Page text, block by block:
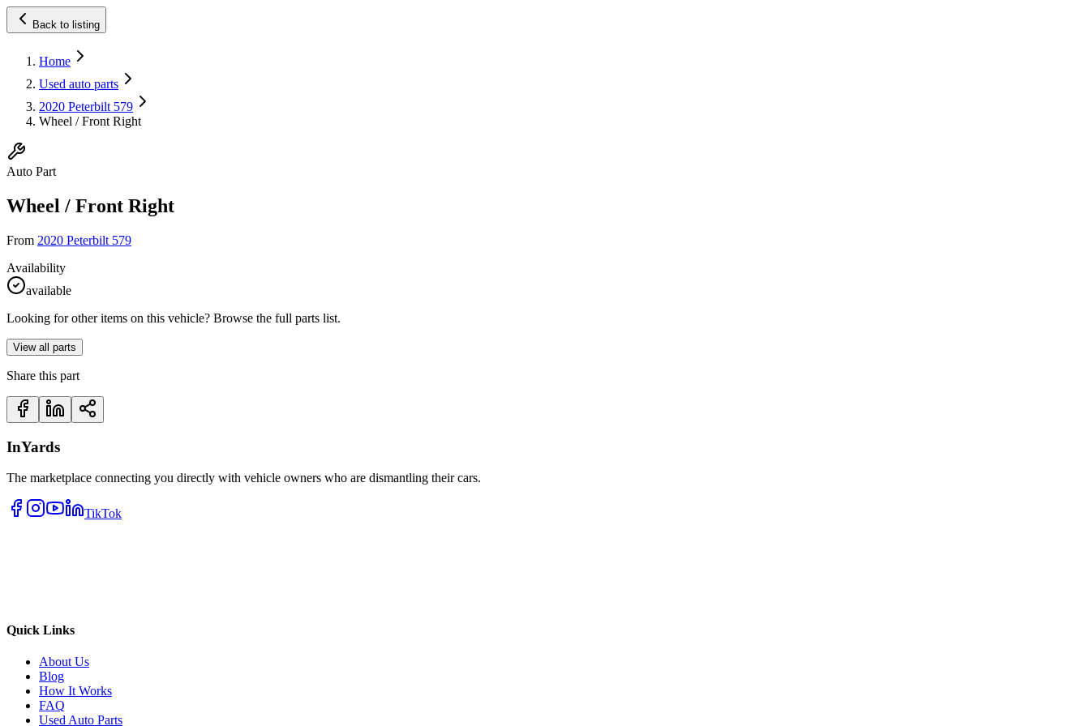
Back to listing
Home
Used auto parts
2020 Peterbilt 579
Wheel / Front Right
Auto Part
Wheel / Front Right
From 2020 Peterbilt 579
Availability
available
Looking for other items on this vehicle? Browse the full parts list.
View all parts
Share this part
InYards
The marketplace connecting you directly with vehicle owners who are dismantling their cars.
TikTok
Quick Links
About Us
Blog
How It Works
FAQ
Used Auto Parts